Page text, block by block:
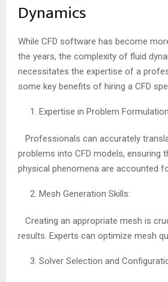
Dynamics
While CFD software has become
the years, the complexity of fluid
necessitates the expertise of a
some key benefits of hiring a CFD
Expertise in Problem
Professionals can accurately
problems into CFD models, ensuring
physical phenomena are accounted
Mesh Generation Skills:
Creating an appropriate mesh is
results. Experts can optimize mesh
Solver Selection and